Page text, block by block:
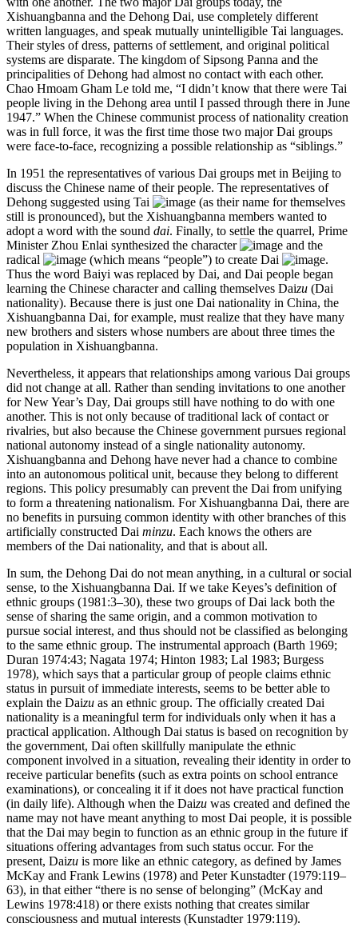
Xishuangbanna and the Dehong Dai, use completely different
written languages, and speak mutually unintelligible Tai languages.
Their styles of dress, patterns of settlement, and original political
systems are disparate. The kingdom of Sipsong Panna and the
principalities of Dehong had almost no contact with each other.
Chao Hmoam Gham Le told me, “I didn’t know that there were Tai
people living in the Dehong area until I passed through there in June
1947.” When the Chinese communist process of nationality creation
was in full force, it was the first time those two major Dai groups
were face-to-face, recognizing a possible relationship as “siblings.”
In 1951 the representatives of various Dai groups met in Beijing to
discuss the Chinese name of their people. The representatives of
Dehong suggested using Tai
(as their name for themselves
still is pronounced), but the Xishuangbanna members wanted to
adopt a word with the sound dai. Finally, to settle the quarrel, Prime
Minister Zhou Enlai synthesized the character
and the
radical
(which means “people”) to create Dai
.
Thus the word Baiyi was replaced by Dai, and Dai people began
learning the Chinese character and calling themselves Daizu (Dai
nationality). Because there is just one Dai nationality in China, the
Xishuangbanna Dai, for example, must realize that they have many
new brothers and sisters whose numbers are about three times the
population in Xishuangbanna.
Nevertheless, it appears that relationships among various Dai groups
did not change at all. Rather than sending invitations to one another
for New Year’s Day, Dai groups still have nothing to do with one
another. This is not only because of traditional lack of contact or
rivalries, but also because the Chinese government pursues regional
national autonomy instead of a single nationality autonomy.
Xishuangbanna and Dehong have never had a chance to combine
into an autonomous political unit, because they belong to different
regions. This policy presumably can prevent the Dai from unifying
to form a threatening nationalism. For Xishuangbanna Dai, there are
no benefits in pursuing common identity with other branches of this
artificially constructed Dai minzu. Each knows the others are
members of the Dai nationality, and that is about all.
In sum, the Dehong Dai do not mean anything, in a cultural or social
sense, to the Xishuangbanna Dai. If we take Keyes’s definition of
ethnic groups (1981:3–30), these two groups of Dai lack both the
sense of sharing the same origin, and a common motivation to
pursue social interest, and thus should not be classified as belonging
to the same ethnic group. The instrumental approach (Barth 1969;
Duran 1974:43; Nagata 1974; Hinton 1983; Lal 1983; Burgess
1978), which says that a particular group of people claims ethnic
status in pursuit of immediate interests, seems to be better able to
explain the Daizu as an ethnic group. The officially created Dai
nationality is a meaningful term for individuals only when it has a
practical application. Although Dai status is based on recognition by
the government, Dai often skillfully manipulate the ethnic
component involved in a situation, revealing their identity in order to
receive particular benefits (such as extra points on school entrance
examinations), or concealing it if it does not have practical function
(in daily life). Although when the Daizu was created and defined the
name may not have meant anything to most Dai people, it is possible
that the Dai may begin to function as an ethnic group in the future if
situations offering advantages from such status occur. For the
present, Daizu is more like an ethnic category, as defined by James
McKay and Frank Lewins (1978) and Peter Kunstadter (1979:119–
63), in that either “there is no sense of belonging” (McKay and
Lewins 1978:418) or there exists nothing that creates similar
consciousness and mutual interests (Kunstadter 1979:119).